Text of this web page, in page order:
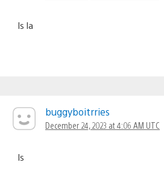
ls la
buggyboitrries
December 24, 2023 at 4:06 AM UTC
ls